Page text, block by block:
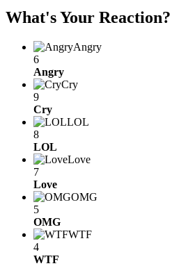
What's Your Reaction?
Angry
6
Angry
Cry
9
Cry
LOL
8
LOL
Love
7
Love
OMG
5
OMG
WTF
4
WTF